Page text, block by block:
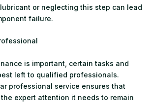
or neglecting this step can lead
failure.
is important, certain tasks and
left to qualified professionals.
professional service ensures that
expert attention it needs to remain